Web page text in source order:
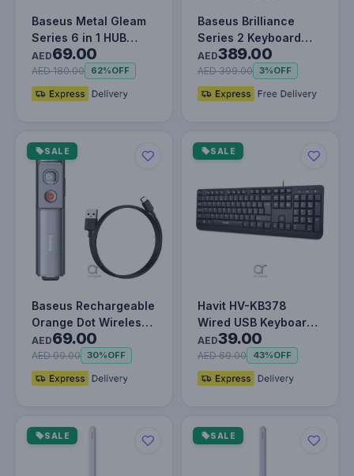
Baseus Metal Gleam
Series 6 in 1 HUB
Docking Station USB
Type C…
AED69.00
AED 180.00 62%OFF
Baseus Brilliance
Series 2 Keyboard
Case for iPad Pro 11"
& iPad…
AED389.00
AED 399.00 3%OFF
SALE
Baseus Rechargeable
Orange Dot Wireless
Presenter (Red Laser)
-…
AED69.00
AED 99.00 30%OFF
SALE
Havit HV-KB378
Wired USB Keyboard,
Full-Size 104 Keys,
Spill-Res…
AED39.00
AED 69.00 43%OFF
SALE SALE